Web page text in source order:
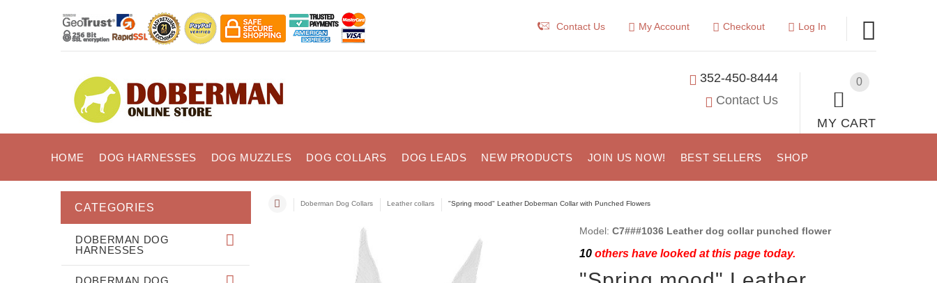
Contact Us My Account Checkout Log In
0
MY CART
352-450-8444
Contact Us
HOME DOG HARNESSES DOG MUZZLES DOG COLLARS DOG LEADS NEW PRODUCTS JOIN US NOW! BEST SELLERS SHOP
Doberman Dog Collars Leather collars "Spring mood" Leather Doberman Collar with Punched Flowers
Model: C7###1036 Leather dog collar punched flower
10others have looked at this page today.
CATEGORIES
DOBERMAN DOG
HARNESSES
DOBERMAN DOG